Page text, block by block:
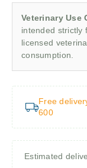
Veterinary Use
intended strictly
licensed
consumption.
Free
600
Estimated